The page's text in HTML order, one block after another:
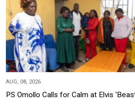
AUG, 08, 2026
PS Omollo Calls for Calm at Elvis